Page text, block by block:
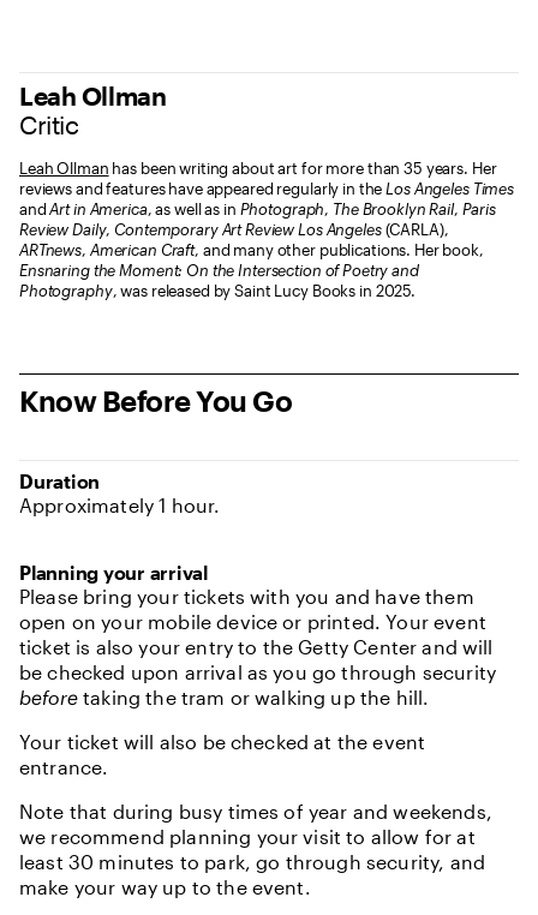
Leah Ollman
Critic
Leah Ollman has been writing about art for more than 35 years. Her
reviews and features have appeared regularly in theLos Angeles Times
andArt in America, as well as in Photograph, The Brooklyn Rail, Paris
Review Daily, Contemporary Art Review Los Angeles(CARLA),
ARTnews, American Craft, and many other publications. Her book,
Ensnaring the Moment: On the Intersection of Poetry and
Photography, was released by Saint Lucy Books in 2025.
Know Before You Go
Duration
Approximately 1 hour.
Planning your arrival
Please bring your tickets with you and have them
open on your mobile device or printed. Your event
ticket is also your entry to the Getty Center and will
be checked upon arrival as you go through security
beforetaking the tram or walking up the hill.
Your ticket will also be checked at the event
entrance.
Note that during busy times of year and weekends,
we recommend planning your visit to allow for at
least 30 minutes to park, go through security, and
make your way up to the event.